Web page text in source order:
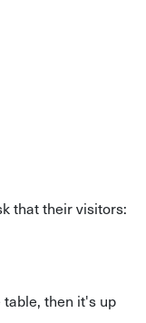
that their visitors:
table, then it's up